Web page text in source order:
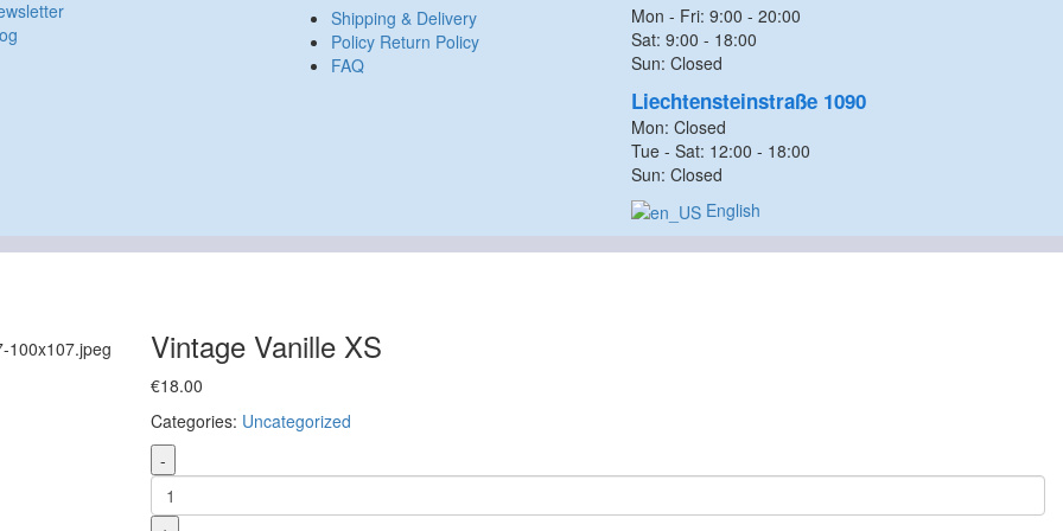
Shipping & Delivery
Policy Return Policy
FAQ
Mon - Fri: 9:00 - 20:00
Sat: 9:00 - 18:00
Sun: Closed
Liechtensteinstraße 1090
Mon: Closed
Tue - Sat: 12:00 - 18:00
Sun: Closed
English
Vintage Vanille XS
€18.00
Categories: Uncategorized
-